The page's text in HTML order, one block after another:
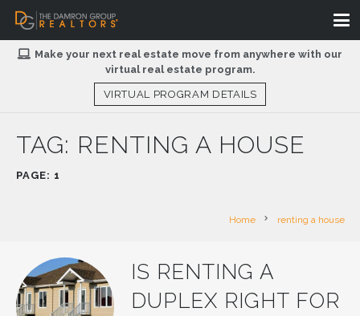
Make your next real estate move from anywhere with our
virtual real estate program.
VIRTUAL PROGRAM DETAILS
TAG: RENTING A HOUSE
PAGE: 1
Home chevron_right renting a house
IS RENTING A
DUPLEX RIGHT FOR